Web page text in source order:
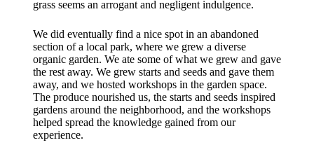
grass seems an arrogant and negligent indulgence.
We did eventually find a nice spot in an abandoned
section of a local park, where we grew a diverse
organic garden. We ate some of what we grew and gave
the rest away. We grew starts and seeds and gave them
away, and we hosted workshops in the garden space.
The produce nourished us, the starts and seeds inspired
gardens around the neighborhood, and the workshops
helped spread the knowledge gained from our
experience.